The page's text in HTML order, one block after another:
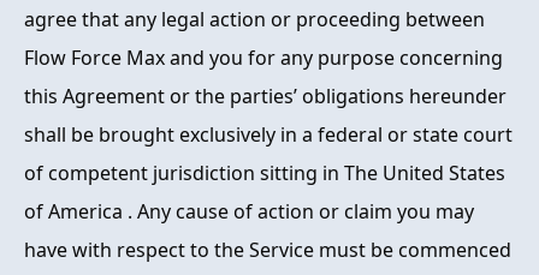
agree that any legal action or proceeding between
Flow Force Max and you for any purpose concerning
this Agreement or the parties’ obligations hereunder
shall be brought exclusively in a federal or state court
of competent jurisdiction sitting in The United States
of America . Any cause of action or claim you may
have with respect to the Service must be commenced